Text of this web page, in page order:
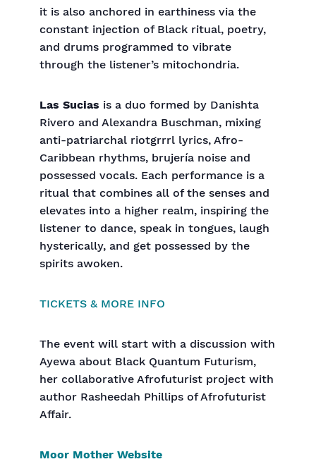
it is also anchored in earthiness via the
constant injection of Black ritual, poetry,
and drums programmed to vibrate
through the listener’s mitochondria.
Las Sucias is a duo formed by Danishta
Rivero and Alexandra Buschman, mixing
anti-patriarchal riotgrrrl lyrics, Afro-
Caribbean rhythms, brujería noise and
possessed vocals. Each performance is a
ritual that combines all of the senses and
elevates into a higher realm, inspiring the
listener to dance, speak in tongues, laugh
hysterically, and get possessed by the
spirits awoken.
TICKETS & MORE INFO
The event will start with a discussion with
Ayewa about Black Quantum Futurism,
her collaborative Afrofuturist project with
author Rasheedah Phillips of Afrofuturist
Affair.
Moor Mother Website